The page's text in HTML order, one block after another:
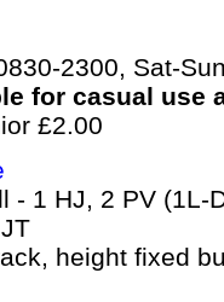
2300, Sat-
for casual use
£2.00
- 1 HJ, 2 PV (1L-
height fixed